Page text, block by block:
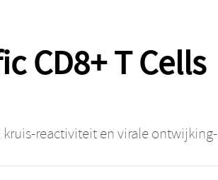
CD8+ T Cells
kruis-reactiviteit en virale ontwijking-